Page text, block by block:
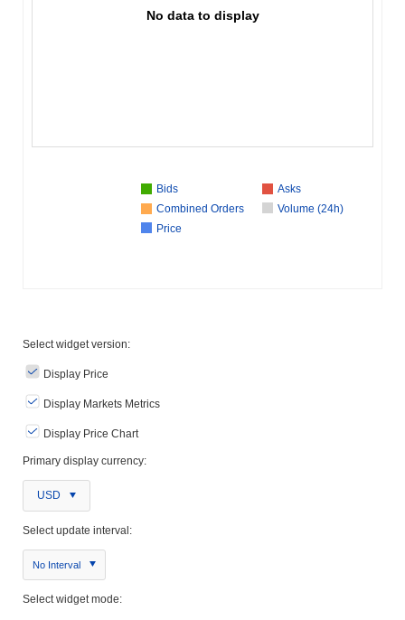
No data to display
Bids
Asks
Combined Orders
Volume (24h)
Price
Select widget version:
Display Price
Display Markets Metrics
Display Price Chart
Primary display currency:
USD
Select update interval:
No Interval
Select widget mode: